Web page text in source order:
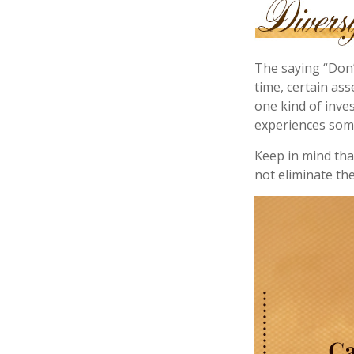
The saying
time, certain
one kind of
experiences
Keep in mind
not eliminate